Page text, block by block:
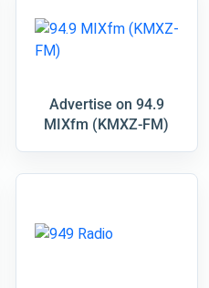
Advertise on 94.9
MIXfm (KMXZ-FM)